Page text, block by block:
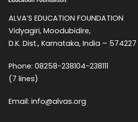
ALVA’S EDUCATION FOUNDATION
Vidyagiri, Moodubidire,
D.K. Dist., Karnataka, India – 574227
Phone: 08258-238104-238111
(7 lines)
Email: info@alvas.org